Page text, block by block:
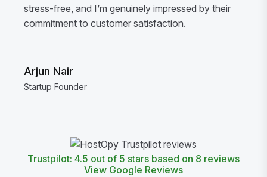
stress-free, and I’m genuinely impressed by their
commitment to customer satisfaction.
Arjun Nair
Startup Founder
Trustpilot: 4.5 out of 5 stars based on 8 reviews
View Google Reviews